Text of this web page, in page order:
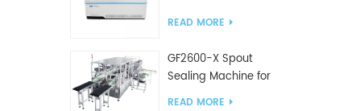
Tester
READ MORE
GF2600-X Spout
Sealing Machine for
slanted bag
READ MORE